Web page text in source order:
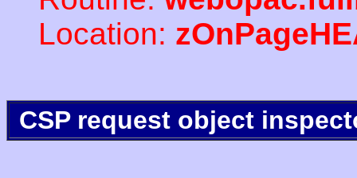
Location:
CSP request object